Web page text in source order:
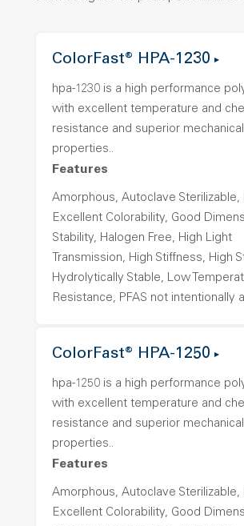
ColorFast® HPA-1230
hpa-1230 is a high performance
with excellent temperature and
resistance and superior mechanical
properties..
Features
Amorphous, Autoclave Sterilizable,
Excellent Colorability, Good
Stability, Halogen Free, High Light
Transmission, High Stiffness, High
Hydrolytically Stable, Low
Resistance, PFAS not intentionally
ColorFast® HPA-1250
hpa-1250 is a high performance
with excellent temperature and
resistance and superior mechanical
properties..
Features
Amorphous, Autoclave Sterilizable,
Excellent Colorability, Good